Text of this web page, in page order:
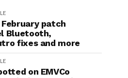
February patch
Bluetooth,
fixes and more
on EMVCo